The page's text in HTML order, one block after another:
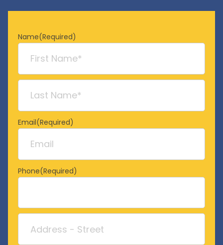
Name(Required)
First
Email(Required)
Phone(Required)